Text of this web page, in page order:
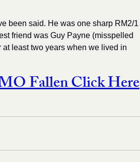
been said. He was one sharp RM2/1
friend was Guy Payne (misspelled
least two years when we lived in
Fallen Click Here